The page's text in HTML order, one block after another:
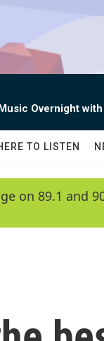
Overnight
TO LISTEN
on 89.1 and